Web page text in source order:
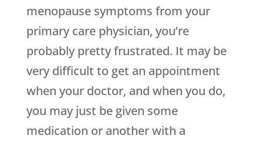
menopause symptoms from your
primary care physician, you’re
probably pretty frustrated. It may be
very difficult to get an appointment
when your doctor, and when you do,
you may just be given some
medication or another with a